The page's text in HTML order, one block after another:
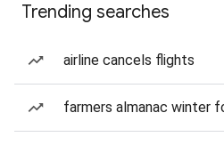
Trending searches
airline cancels flights
farmers almanac winter